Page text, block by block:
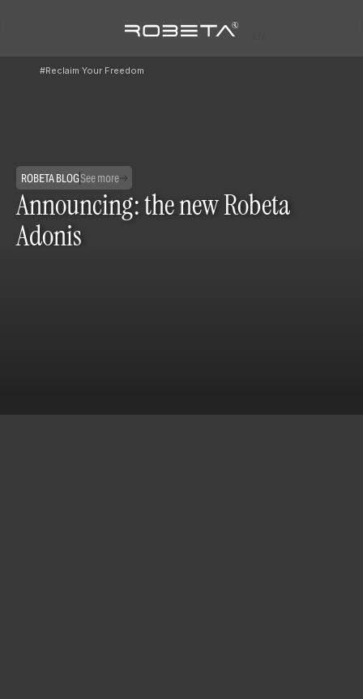
#Reclaim Your Freedom
ROBETA BLOGSee more
Announcing: the new Robeta
Adonis